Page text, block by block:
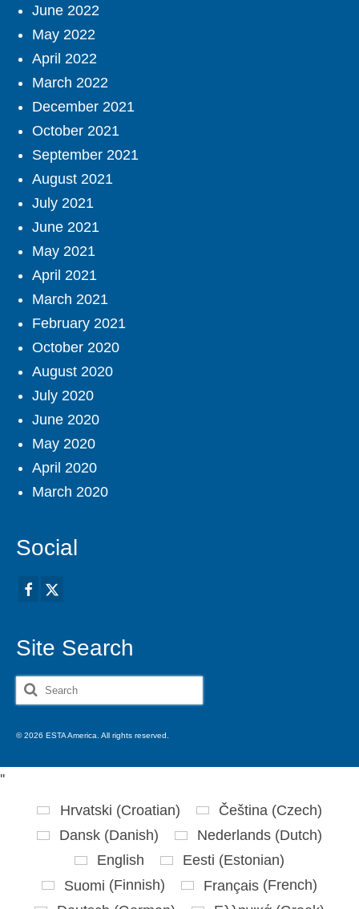
June 2022
May 2022
April 2022
March 2022
December 2021
October 2021
September 2021
August 2021
July 2021
June 2021
May 2021
April 2021
March 2021
February 2021
October 2020
August 2020
July 2020
June 2020
May 2020
April 2020
March 2020
Social
Site Search
Search
for:
© 2026 ESTA America. All rights reserved.
''
Hrvatski (Croatian) Čeština (Czech)
Dansk (Danish) Nederlands (Dutch)
English
Eesti (Estonian)
Suomi (Finnish) Français (French)